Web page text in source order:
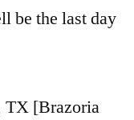
be the last day
TX [Brazoria